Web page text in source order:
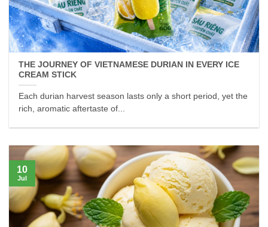
THE JOURNEY OF VIETNAMESE DURIAN IN EVERY ICE
CREAM STICK
Each durian harvest season lasts only a short period, yet the
rich, aromatic aftertaste of...
10
Jul